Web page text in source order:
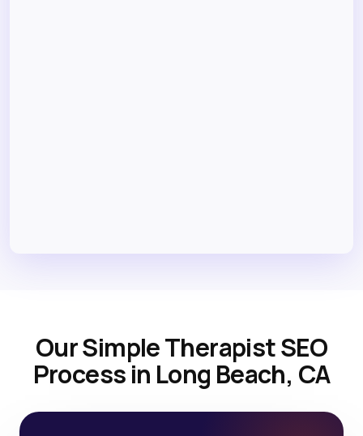
Our Simple Therapist SEO
Process in Long Beach, CA